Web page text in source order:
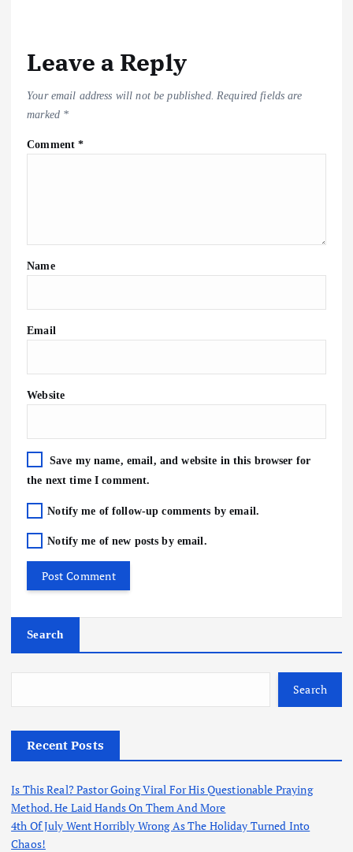
Leave a Reply
Your email address will not be published. Required fields are
marked *
Comment*
Name
Email
Website
Save my name, email, and website in this browser for
the next time I comment.
Notify me of follow-up comments by email.
Notify me of new posts by email.
Search
Search
Recent Posts
Is This Real? Pastor Going Viral For His Questionable Praying
Method. He Laid Hands On Them And More
4th Of July Went Horribly Wrong As The Holiday Turned Into
Chaos!